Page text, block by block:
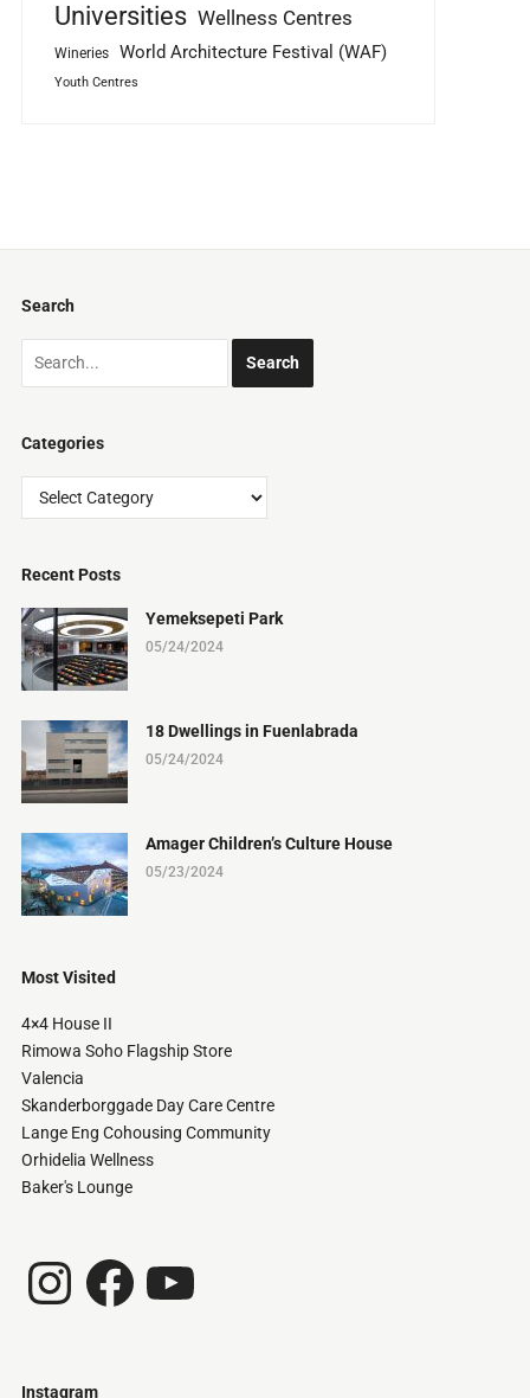
Universities Wellness Centres
Wineries World Architecture Festival (WAF)
Youth Centres
Search
Categories
Categories
Recent Posts
Yemeksepeti Park
05/24/2024
18 Dwellings in Fuenlabrada
05/24/2024
Amager Children’s Culture House
05/23/2024
Most Visited
4×4 House II
Rimowa Soho Flagship Store
Valencia
Skanderborggade Day Care Centre
Lange Eng Cohousing Community
Orhidelia Wellness
Baker's Lounge
InstagramFacebookYouTube
Instagram